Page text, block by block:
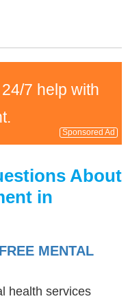
7 help with
Sponsored Ad
About
in
MENTAL
health services